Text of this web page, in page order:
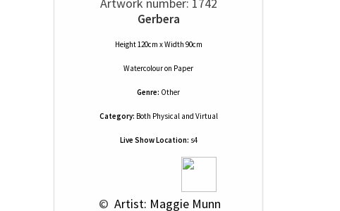
Gerbera
Height 120cm x Width 90cm
Watercolouron Paper
Genre: Other
Category: Both Physical and Virtual
Live Show Location: s4
© Artist: Maggie Munn